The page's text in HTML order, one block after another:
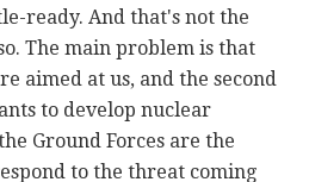
ready. And that's not the
The main problem is that
aimed at us, and the second
to develop nuclear
Ground Forces are the
to the threat coming